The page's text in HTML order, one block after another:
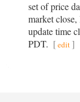
set of price
market
update time
PDT. [edit]